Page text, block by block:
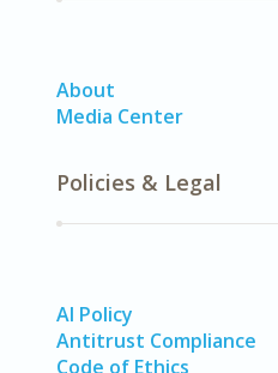
About
Media Center
Policies & Legal
AI Policy
Antitrust Compliance
Code of Ethics